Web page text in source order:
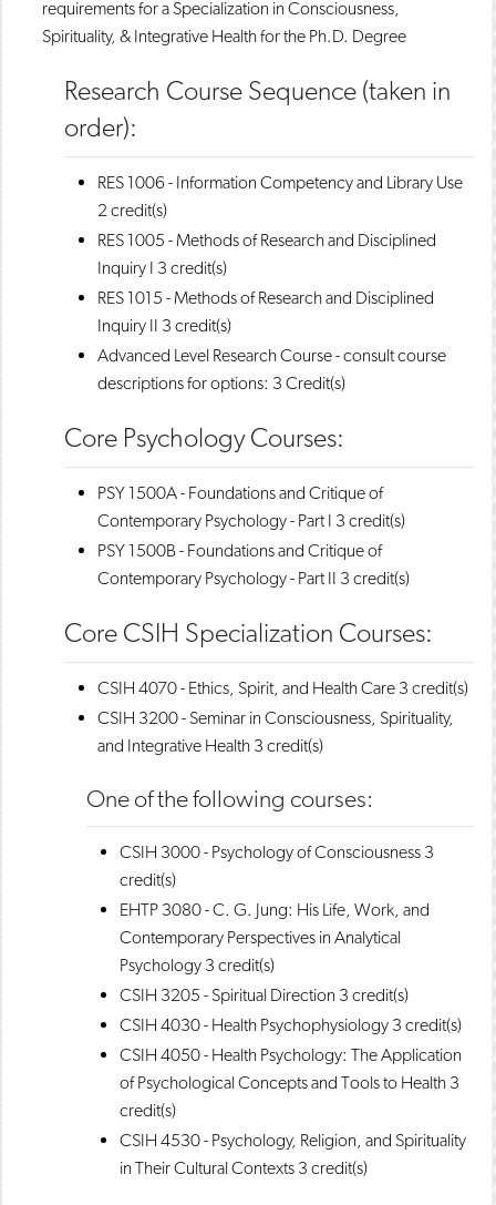
requirements for a Specialization in Consciousness,
Spirituality, & Integrative Health for the Ph.D. Degree
Research Course Sequence (taken in
order):
RES 1006 - Information Competency and Library Use
2 credit(s)
RES 1005 - Methods of Research and Disciplined
Inquiry I 3 credit(s)
RES 1015 - Methods of Research and Disciplined
Inquiry II 3 credit(s)
Advanced Level Research Course - consult course
descriptions for options: 3 Credit(s)
Core Psychology Courses:
PSY 1500A - Foundations and Critique of
Contemporary Psychology - Part I 3 credit(s)
PSY 1500B - Foundations and Critique of
Contemporary Psychology - Part II 3 credit(s)
Core CSIH Specialization Courses:
CSIH 4070 - Ethics, Spirit, and Health Care 3 credit(s)
CSIH 3200 - Seminar in Consciousness, Spirituality,
and Integrative Health 3 credit(s)
One of the following courses:
CSIH 3000 - Psychology of Consciousness 3
credit(s)
EHTP 3080 - C. G. Jung: His Life, Work, and
Contemporary Perspectives in Analytical
Psychology 3 credit(s)
CSIH 3205 - Spiritual Direction 3 credit(s)
CSIH 4030 - Health Psychophysiology 3 credit(s)
CSIH 4050 - Health Psychology: The Application
of Psychological Concepts and Tools to Health 3
credit(s)
CSIH 4530 - Psychology, Religion, and Spirituality
in Their Cultural Contexts 3 credit(s)